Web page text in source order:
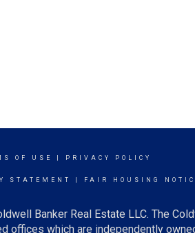
OF USE PRIVACY POLICY
STATEMENT FAIR HOUSING
Banker Real Estate LLC. The
offices which are independently